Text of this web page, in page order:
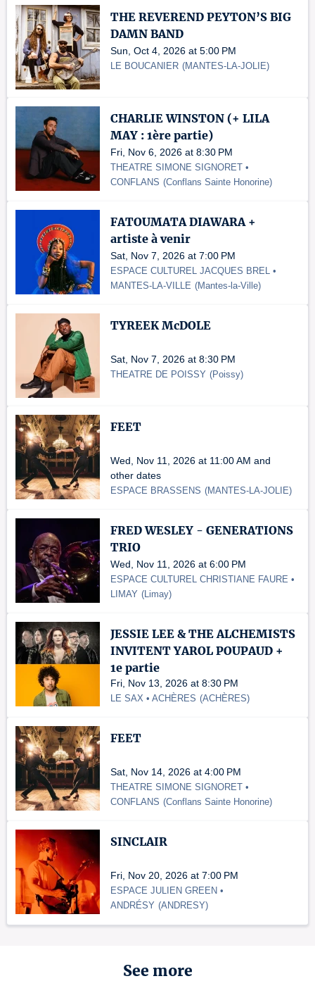
THE REVEREND PEYTON’S BIG
DAMN BAND
Sun, Oct 4, 2026 at 5:00 PM
LE BOUCANIER (MANTES-LA-JOLIE)
CHARLIE WINSTON (+ LILA
MAY : 1ère partie)
Fri, Nov 6, 2026 at 8:30 PM
THEATRE SIMONE SIGNORET •
CONFLANS (Conflans Sainte Honorine)
FATOUMATA DIAWARA +
artiste à venir
Sat, Nov 7, 2026 at 7:00 PM
ESPACE CULTUREL JACQUES BREL •
MANTES-LA-VILLE (Mantes-la-Ville)
TYREEK McDOLE
Sat, Nov 7, 2026 at 8:30 PM
THEATRE DE POISSY (Poissy)
FEET
Wed, Nov 11, 2026 at 11:00 AM and
other dates
ESPACE BRASSENS (MANTES-LA-JOLIE)
FRED WESLEY - GENERATIONS
TRIO
Wed, Nov 11, 2026 at 6:00 PM
ESPACE CULTUREL CHRISTIANE FAURE •
LIMAY (Limay)
JESSIE LEE & THE ALCHEMISTS
INVITENT YAROL POUPAUD +
1e partie
Fri, Nov 13, 2026 at 8:30 PM
LE SAX • ACHÈRES (ACHÈRES)
FEET
Sat, Nov 14, 2026 at 4:00 PM
THEATRE SIMONE SIGNORET •
CONFLANS (Conflans Sainte Honorine)
SINCLAIR
Fri, Nov 20, 2026 at 7:00 PM
ESPACE JULIEN GREEN •
ANDRÉSY (ANDRESY)
See more